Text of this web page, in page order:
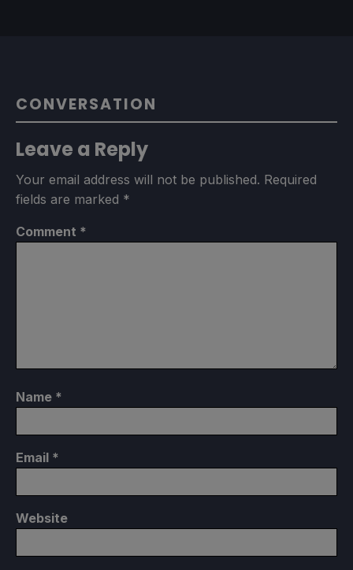
CONVERSATION
Leave a Reply
Your email address will not be published. Required
fields are marked *
Comment *
Name *
Email *
Website